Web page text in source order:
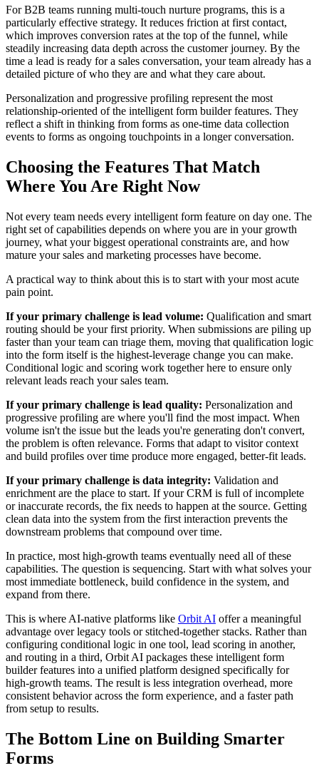
For B2B teams running multi-touch nurture programs, this is a
particularly effective strategy. It reduces friction at first contact,
which improves conversion rates at the top of the funnel, while
steadily increasing data depth across the customer journey. By the
time a lead is ready for a sales conversation, your team already has a
detailed picture of who they are and what they care about.
Personalization and progressive profiling represent the most
relationship-oriented of the intelligent form builder features. They
reflect a shift in thinking from forms as one-time data collection
events to forms as ongoing touchpoints in a longer conversation.
Choosing the Features That Match
Where You Are Right Now
Not every team needs every intelligent form feature on day one. The
right set of capabilities depends on where you are in your growth
journey, what your biggest operational constraints are, and how
mature your sales and marketing processes have become.
A practical way to think about this is to start with your most acute
pain point.
If your primary challenge is lead volume: Qualification and smart
routing should be your first priority. When submissions are piling up
faster than your team can triage them, moving that qualification logic
into the form itself is the highest-leverage change you can make.
Conditional logic and scoring work together here to ensure only
relevant leads reach your sales team.
If your primary challenge is lead quality: Personalization and
progressive profiling are where you'll find the most impact. When
volume isn't the issue but the leads you're generating don't convert,
the problem is often relevance. Forms that adapt to visitor context
and build profiles over time produce more engaged, better-fit leads.
If your primary challenge is data integrity: Validation and
enrichment are the place to start. If your CRM is full of incomplete
or inaccurate records, the fix needs to happen at the source. Getting
clean data into the system from the first interaction prevents the
downstream problems that compound over time.
In practice, most high-growth teams eventually need all of these
capabilities. The question is sequencing. Start with what solves your
most immediate bottleneck, build confidence in the system, and
expand from there.
This is where AI-native platforms like Orbit AI offer a meaningful
advantage over legacy tools or stitched-together stacks. Rather than
configuring conditional logic in one tool, lead scoring in another,
and routing in a third, Orbit AI packages these intelligent form
builder features into a unified platform designed specifically for
high-growth teams. The result is less integration overhead, more
consistent behavior across the form experience, and a faster path
from setup to results.
The Bottom Line on Building Smarter
Forms